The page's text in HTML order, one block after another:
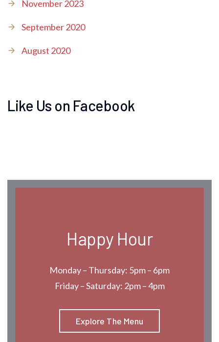
November 2023
September 2020
August 2020
Like Us on Facebook
Happy Hour
Monday – Thursday: 5pm – 6pm
Friday – Saturday: 2pm – 4pm
Explore The Menu